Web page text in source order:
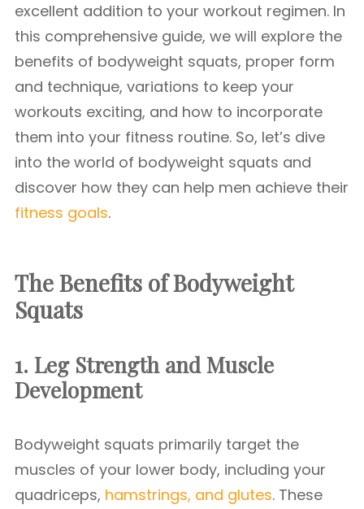
excellent addition to your workout regimen. In
this comprehensive guide, we will explore the
benefits of bodyweight squats, proper form
and technique, variations to keep your
workouts exciting, and how to incorporate
them into your fitness routine. So, let’s dive
into the world of bodyweight squats and
discover how they can help men achieve their
fitness goals.
The Benefits of Bodyweight
Squats
1. Leg Strength and Muscle
Development
Bodyweight squats primarily target the
muscles of your lower body, including your
quadriceps, hamstrings, and glutes. These